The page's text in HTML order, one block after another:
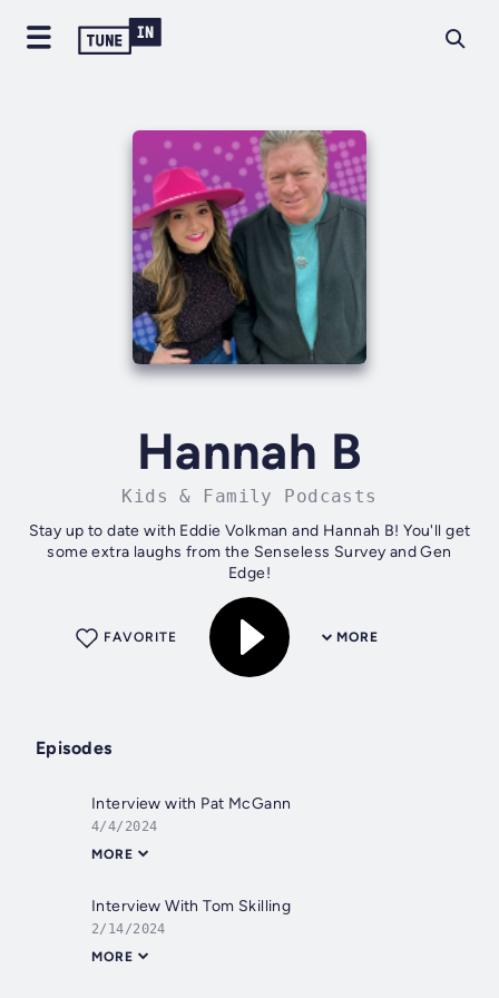
Hannah B
Kids & Family Podcasts
Stay up to date with Eddie Volkman and Hannah B! You'll get
some extra laughs from the Senseless Survey and Gen
Edge!
MORE
FAVORITE
Episodes
Interview with Pat McGann
4/4/2024
MORE
Interview With Tom Skilling
2/14/2024
MORE